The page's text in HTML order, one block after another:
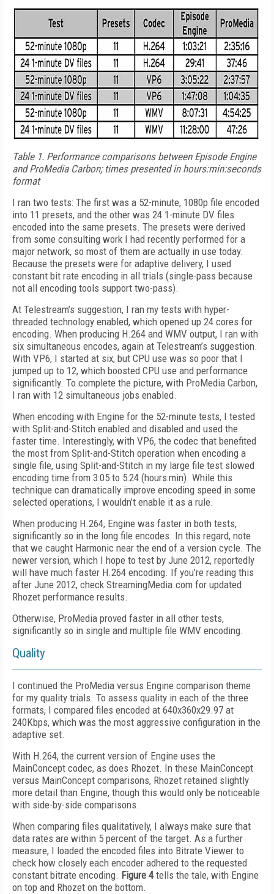
Table 1. Performance comparisons between Episode Engine
and ProMedia Carbon; times presented in hours:min:seconds
format
I ran two tests: The first was a 52-minute, 1080p file encoded
into 11 presets, and the other was 24 1-minute DV files
encoded into the same presets. The presets were derived
from some consulting work I had recently performed for a
major network, so most of them are actually in use today.
Because the presets were for adaptive delivery, I used
constant bit rate encoding in all trials (single-pass because
not all encoding tools support two-pass).
At Telestream’s suggestion, I ran my tests with hyper-
threaded technology enabled, which opened up 24 cores for
encoding. When producing H.264 and WMV output, I ran with
six simultaneous encodes, again at Telestream’s suggestion.
With VP6, I started at six, but CPU use was so poor that I
jumped up to 12, which boosted CPU use and performance
significantly. To complete the picture, with ProMedia Carbon,
I ran with 12 simultaneous jobs enabled.
When encoding with Engine for the 52-minute tests, I tested
with Split-and-Stitch enabled and disabled and used the
faster time. Interestingly, with VP6, the codec that benefited
the most from Split-and-Stitch operation when encoding a
single file, using Split-and-Stitch in my large file test slowed
encoding time from 3:05 to 5:24 (hours:min). While this
technique can dramatically improve encoding speed in some
selected operations, I wouldn’t enable it as a rule.
When producing H.264, Engine was faster in both tests,
significantly so in the long file encodes. In this regard, note
that we caught Harmonic near the end of a version cycle. The
newer version, which I hope to test by June 2012, reportedly
will have much faster H.264 encoding. If you’re reading this
after June 2012, check StreamingMedia.com for updated
Rhozet performance results.
Otherwise, ProMedia proved faster in all other tests,
significantly so in single and multiple file WMV encoding.
Quality
I continued the ProMedia versus Engine comparison theme
for my quality trials. To assess quality in each of the three
formats, I compared files encoded at 640x360x29.97 at
240Kbps, which was the most aggressive configuration in the
adaptive set.
With H.264, the current version of Engine uses the
MainConcept codec, as does Rhozet. In these MainConcept
versus MainConcept comparisons, Rhozet retained slightly
more detail than Engine, though this would only be noticeable
with side-by-side comparisons.
When comparing files qualitatively, I always make sure that
data rates are within 5 percent of the target. As a further
measure, I loaded the encoded files into Bitrate Viewer to
check how closely each encoder adhered to the requested
constant bitrate encoding. Figure 4tells the tale, with Engine
on top and Rhozet on the bottom.